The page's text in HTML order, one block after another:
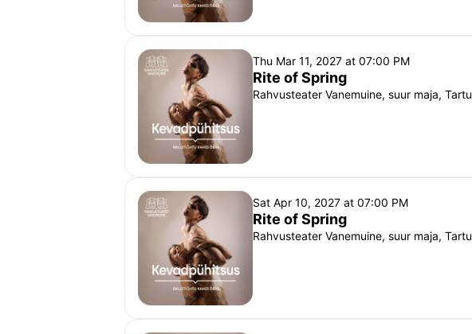
Thu Mar 11, 2027 at 07:00 PM
Rite of Spring
Rahvusteater Vanemuine, suur maja, Tartu
Sat Apr 10, 2027 at 07:00 PM
Rite of Spring
Rahvusteater Vanemuine, suur maja, Tartu